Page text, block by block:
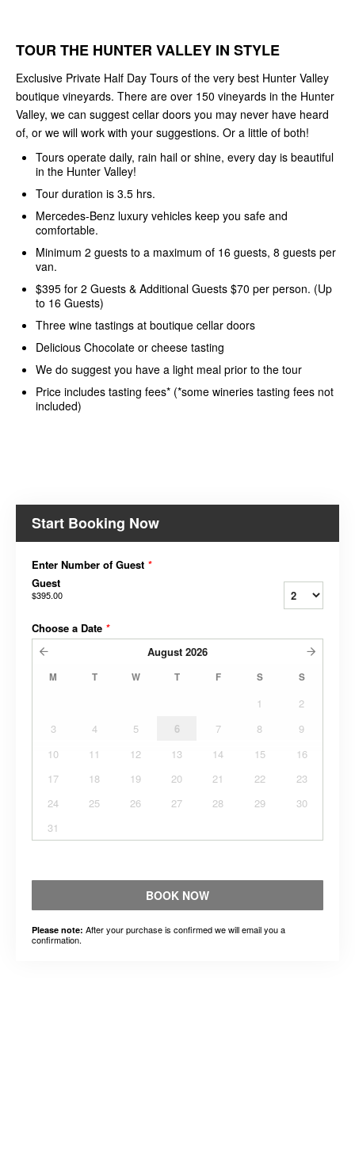
TOUR THE HUNTER VALLEY IN STYLE
Exclusive Private Half Day Tours of the very best Hunter Valley
boutique vineyards. There are over 150 vineyards in the Hunter
Valley, we can suggest cellar doors you may never have heard
of, or we will work with your suggestions. Or a little of both!
Tours operate daily, rain hail or shine, every day is beautiful
in the Hunter Valley!
Tour duration is 3.5 hrs.
Mercedes-Benz luxury vehicles keep you safe and
comfortable.
Minimum 2 guests to a maximum of 16 guests, 8 guests per
van.
$395 for 2 Guests & Additional Guests $70 per person. (Up
to 16 Guests)
Three wine tastings at boutique cellar doors
Delicious Chocolate or cheese tasting
We do suggest you have a light meal prior to the tour
Price includes tasting fees* (*some wineries tasting fees not
included)
Start Booking Now
Enter Number of Guest *
Guest
$395.00
Choose a Date *
August 2026
M T W T F S S
1
2
3
4 5 6 7 8
9
10
11 12 13 14 15
16
17
18 19 20 21 22
23
24
25 26 27 28 29
30
31
BOOK NOW
Please note: After your purchase is confirmed we will email you a
confirmation.